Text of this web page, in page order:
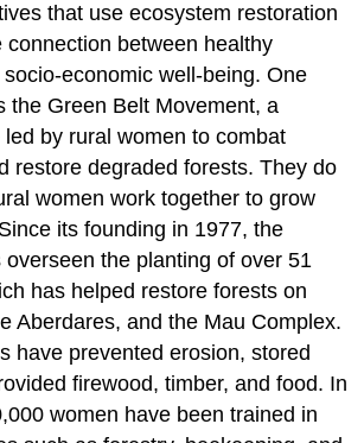
that use ecosystem restoration
connection between healthy
economic well-being. One
the Green Belt Movement, a
by rural women to combat
restore degraded forests. They do
women work together to grow
its founding in 1977, the
the planting of over 51
has helped restore forests on
Aberdares, and the Mau Complex.
have prevented erosion, stored
firewood, timber, and food. In
women have been trained in